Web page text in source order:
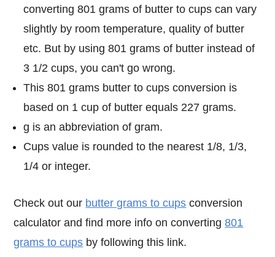
converting 801 grams of butter to cups can vary
slightly by room temperature, quality of butter
etc. But by using 801 grams of butter instead of
3 1/2 cups, you can't go wrong.
This 801 grams butter to cups conversion is
based on 1 cup of butter equals 227 grams.
g is an abbreviation of gram.
Cups value is rounded to the nearest 1/8, 1/3,
1/4 or integer.
Check out our butter grams to cups conversion
calculator and find more info on converting801
grams to cups by following this link.